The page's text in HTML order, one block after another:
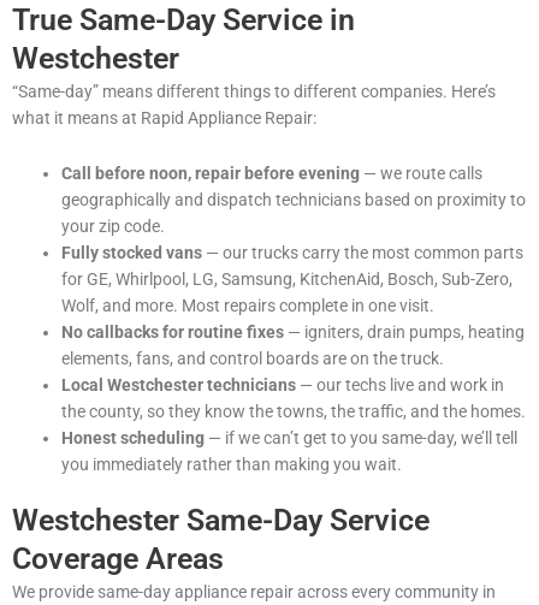
True Same-Day Service in
Westchester
“Same-day” means different things to different companies. Here’s
what it means at Rapid Appliance Repair:
Call before noon, repair before evening — we route calls
geographically and dispatch technicians based on proximity to
your zip code.
Fully stocked vans — our trucks carry the most common parts
for GE, Whirlpool, LG, Samsung, KitchenAid, Bosch, Sub-Zero,
Wolf, and more. Most repairs complete in one visit.
No callbacks for routine fixes — igniters, drain pumps, heating
elements, fans, and control boards are on the truck.
Local Westchester technicians — our techs live and work in
the county, so they know the towns, the traffic, and the homes.
Honest scheduling — if we can’t get to you same-day, we’ll tell
you immediately rather than making you wait.
Westchester Same-Day Service
Coverage Areas
We provide same-day appliance repair across every community in